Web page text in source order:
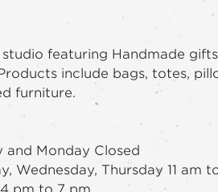
studio featuring Handmade
include bags, totes,
furniture.
and Monday Closed
Wednesday, Thursday 11 am